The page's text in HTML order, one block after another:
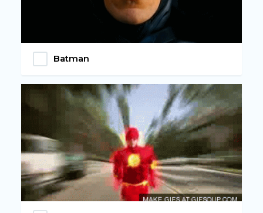
Batman